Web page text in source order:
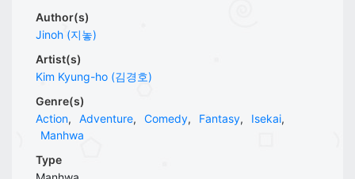
Author(s)
Jinoh (지놓)
Artist(s)
Kim Kyung-ho (김경호)
Genre(s)
Action, Adventure, Comedy, Fantasy, Isekai,
Manhwa
Type